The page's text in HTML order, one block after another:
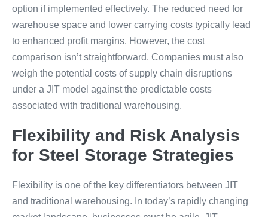
option if implemented effectively. The reduced need for
warehouse space and lower carrying costs typically lead
to enhanced profit margins. However, the cost
comparison isn’t straightforward. Companies must also
weigh the potential costs of supply chain disruptions
under a JIT model against the predictable costs
associated with traditional warehousing.
Flexibility and Risk Analysis
for Steel Storage Strategies
Flexibility is one of the key differentiators between JIT
and traditional warehousing. In today’s rapidly changing